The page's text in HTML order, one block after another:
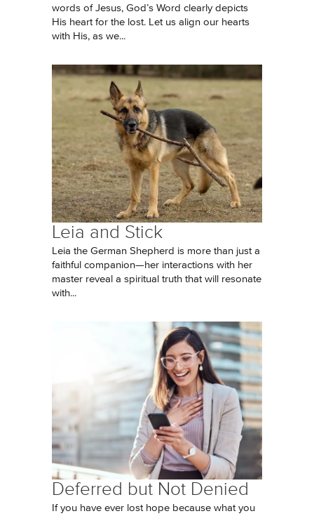
words of Jesus, God’s Word clearly depicts
His heart for the lost. Let us align our hearts
with His, as we...
Leia and Stick
Leia the German Shepherd is more than just a
faithful companion—her interactions with her
master reveal a spiritual truth that will resonate
with...
Deferred but Not Denied
If you have ever lost hope because what you